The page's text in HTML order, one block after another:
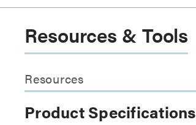
Resources & Tools
Resources
Product Specifications